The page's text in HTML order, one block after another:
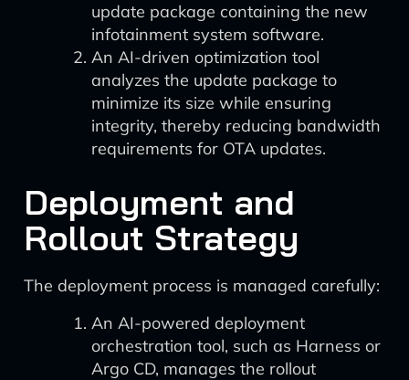
update package containing the new
infotainment system software.
An AI-driven optimization tool
analyzes the update package to
minimize its size while ensuring
integrity, thereby reducing bandwidth
requirements for OTA updates.
Deployment and
Rollout Strategy
The deployment process is managed carefully:
An AI-powered deployment
orchestration tool, such as Harness or
Argo CD, manages the rollout